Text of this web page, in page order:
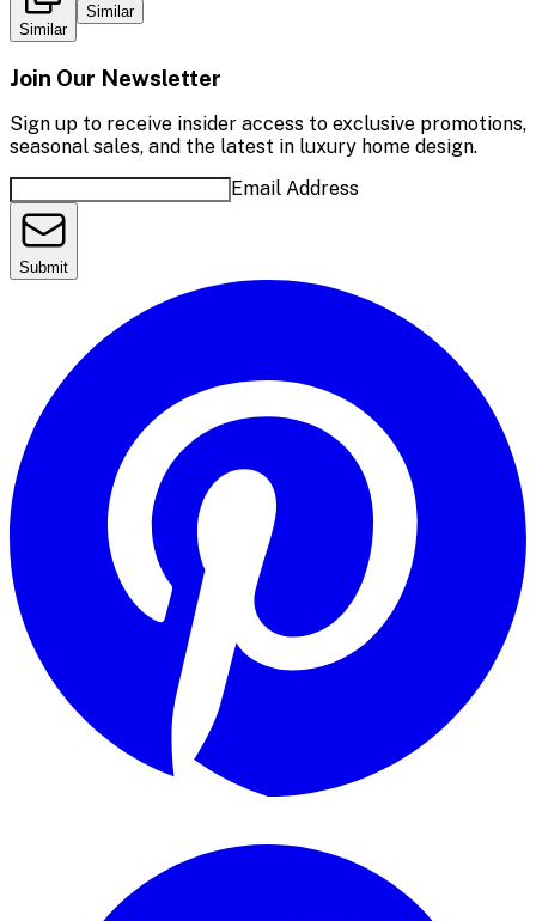
Similar
Similar
Join Our Newsletter
Sign up to receive insider access to exclusive promotions,
seasonal sales, and the latest in luxury home design.
Email Address
Submit